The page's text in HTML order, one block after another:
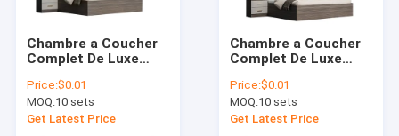
Chambre a Coucher
Complet De Luxe
Modern Luxury king
Size Bed Double
Home Room Wooden
Price:$0.01
MOQ:10 sets
Get Latest Price
Chambre a Coucher
Complet De Luxe
Modern Luxury king
Size Bed Double
Home Room Wooden
Price:$0.01
MOQ:10 sets
Get Latest Price